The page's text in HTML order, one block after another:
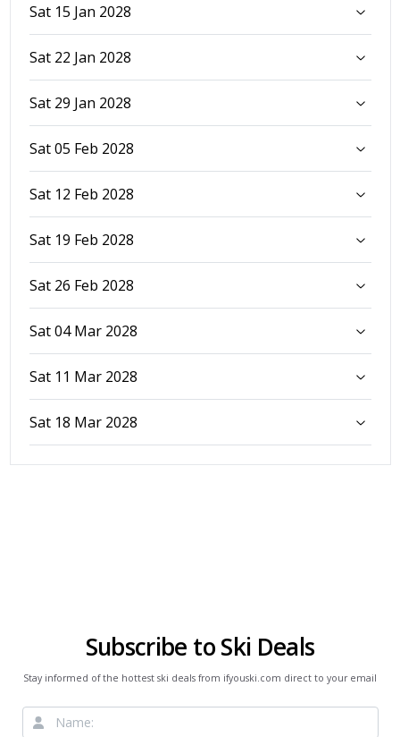
Sat 15 Jan 2028
Sat 22 Jan 2028
Sat 29 Jan 2028
Sat 05 Feb 2028
Sat 12 Feb 2028
Sat 19 Feb 2028
Sat 26 Feb 2028
Sat 04 Mar 2028
Sat 11 Mar 2028
Sat 18 Mar 2028
Subscribe to Ski Deals
Stay informed of the hottest ski deals from ifyouski.com direct to your email